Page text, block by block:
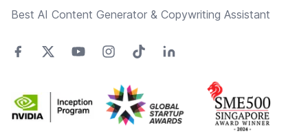
Best AI Content Generator & Copywriting Assistant